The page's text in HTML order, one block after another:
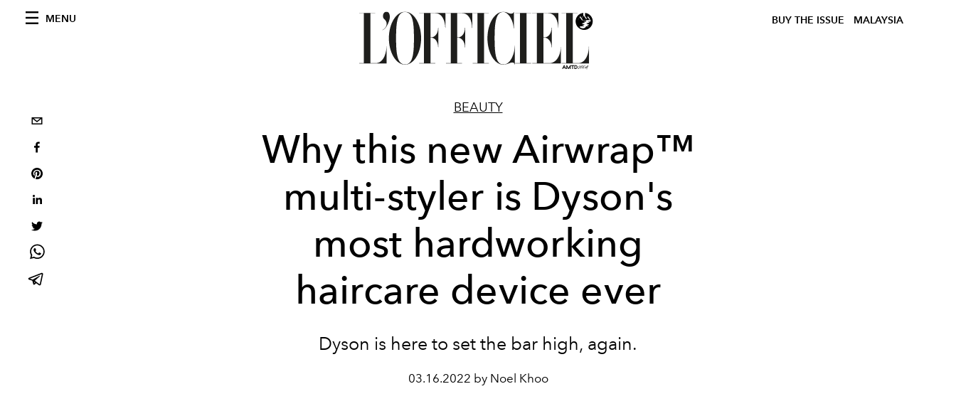
MENU BUY THE ISSUE MALAYSIA
BEAUTY
Why this new Airwrap™
multi-styler is Dyson's
most hardworking
haircare device ever
Dyson is here to set the bar high, again.
03.16.2022 by Noel Khoo